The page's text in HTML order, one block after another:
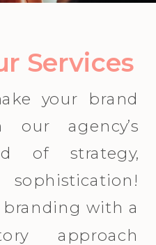
Services
your brand
our agency’s
of strategy,
with a
approach